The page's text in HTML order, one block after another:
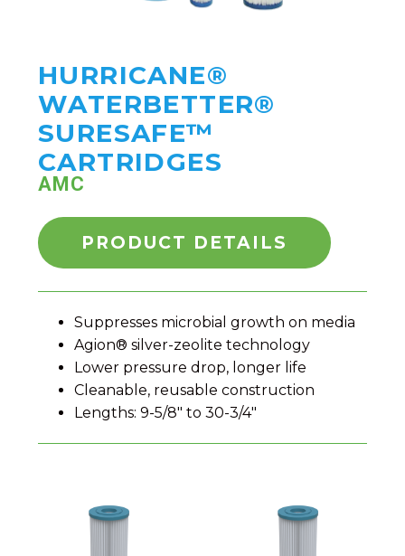
HURRICANE®
WATERBETTER®
SURESAFE™
CARTRIDGES
AMC
PRODUCT DETAILS
Suppresses microbial growth on media
Agion® silver-zeolite technology
Lower pressure drop, longer life
Cleanable, reusable construction
Lengths: 9-5/8″ to 30-3/4″